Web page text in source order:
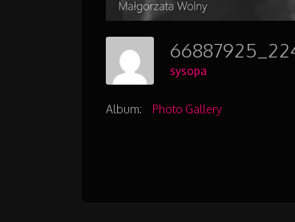
sysopa
Album: Photo Gallery